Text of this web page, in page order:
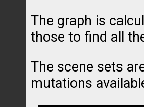
The graph is
those to find all
The scene sets
mutations